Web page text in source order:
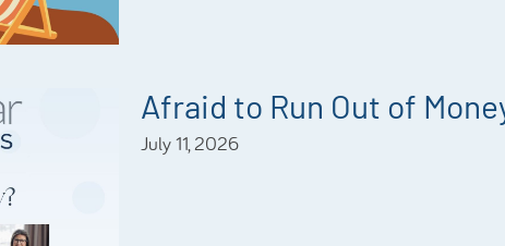
Afraid to Run Out of
July 11, 2026